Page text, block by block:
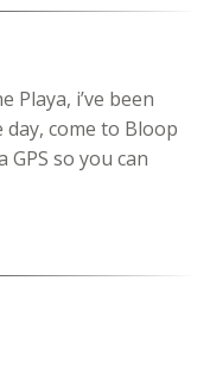
Playa, i’ve been
come to Bloop
GPS so you can